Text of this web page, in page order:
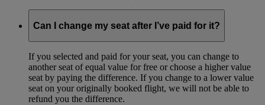
Can I change my seat after I’ve paid for it?
If you selected and paid for your seat, you can change to
another seat of equal value for free or choose a higher value
seat by paying the difference. If you change to a lower value
seat on your originally booked flight, we will not be able to
refund you the difference.